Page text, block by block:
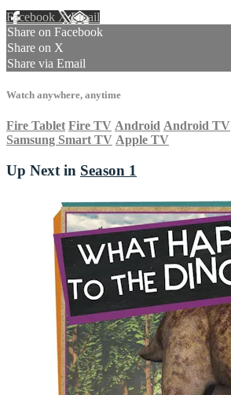
Facebook XEmail
Share on Facebook
Share on X
Share via Email
Watch anywhere, anytime
Fire Tablet Fire TV Android Android TV
Samsung Smart TV Apple TV
Up Next in Season 1